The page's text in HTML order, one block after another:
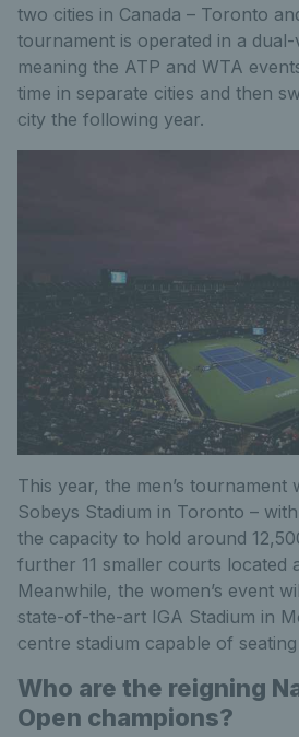
two cities in Canada – Toronto
tournament is operated in a
meaning the ATP and WTA
time in separate cities and then
city the following year.
This year, the men’s tournament
Sobeys Stadium in Toronto –
the capacity to hold around
further 11 smaller courts located
Meanwhile, the women’s event
state-of-the-art IGA Stadium in
centre stadium capable of
Who are the reigning
Open champions?